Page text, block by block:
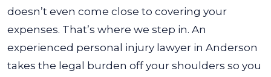
doesn’t even come close to covering your
expenses. That’s where we step in. An
experienced personal injury lawyer in Anderson
takes the legal burden off your shoulders so you